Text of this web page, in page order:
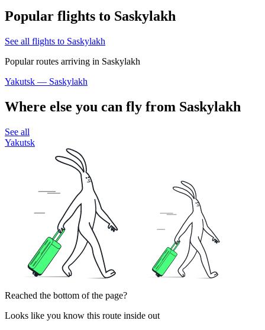
Popular flights to Saskylakh
See all flights to Saskylakh
Popular routes arriving in Saskylakh
Yakutsk — Saskylakh
Where else you can fly from Saskylakh
See all
Yakutsk
Reached the bottom of the page?
Looks like you know this route inside out